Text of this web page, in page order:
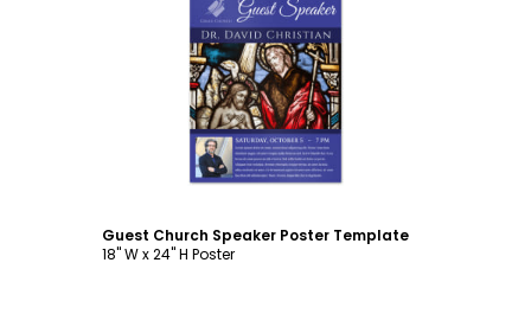
Customize
Guest Church Speaker Poster Template
18" W x 24" H Poster